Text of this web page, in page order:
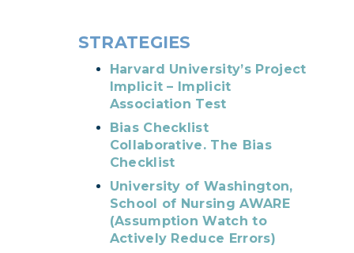
STRATEGIES
Harvard University’s Project
Implicit – Implicit
Association Test
Bias Checklist
Collaborative. The Bias
Checklist
University of Washington,
School of Nursing AWARE
(Assumption Watch to
Actively Reduce Errors)